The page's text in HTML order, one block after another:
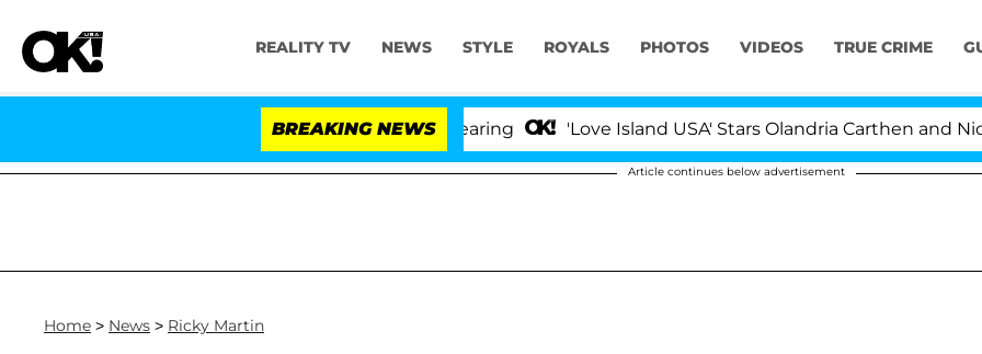
REALITY TV NEWS STYLE ROYALS PHOTOS VIDEOS TRUE CRIME
BREAKING NEWS 'Love Island USA' Stars Olandria Carthen and Nic
Article continues below advertisement
Home > News > Ricky Martin